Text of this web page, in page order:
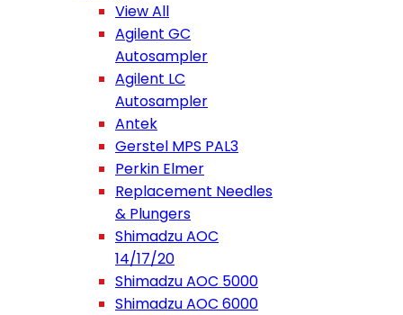
View All
Agilent GC
Autosampler
Agilent LC
Autosampler
Antek
Gerstel MPS PAL3
Perkin Elmer
Replacement Needles
& Plungers
Shimadzu AOC
14/17/20
Shimadzu AOC 5000
Shimadzu AOC 6000